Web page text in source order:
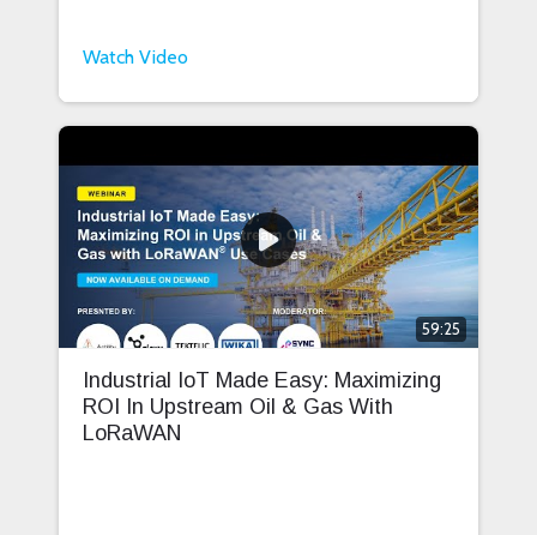
Watch Video
59:25
Industrial IoT Made Easy: Maximizing
ROI In Upstream Oil & Gas With
LoRaWAN